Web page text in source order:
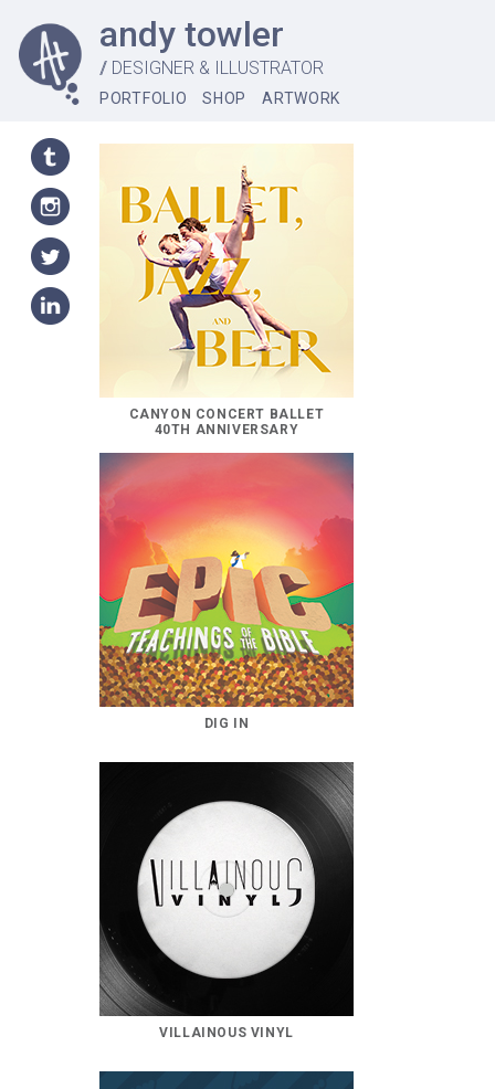
andy towler
// DESIGNER & ILLUSTRATOR
PORTFOLIO SHOP ARTWORK
CANYON CONCERT BALLET
40TH ANNIVERSARY
DIG IN
VILLAINOUS VINYL